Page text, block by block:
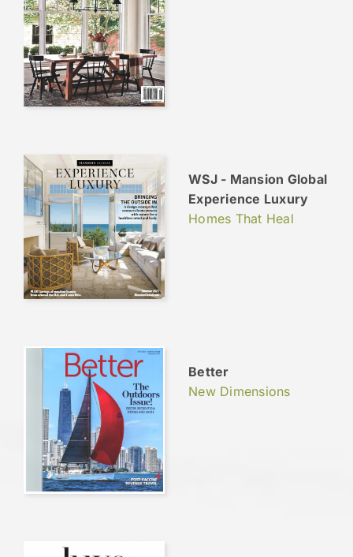
WSJ - Mansion Global
Experience Luxury
Homes That Heal
Better
New Dimensions